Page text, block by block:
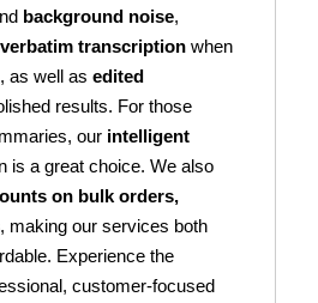
background noise,
verbatim transcription when
as well asedited
results. For those
our intelligent
is a great choice. We also
on bulk orders,
, making our services both
Experience the
customer-focused